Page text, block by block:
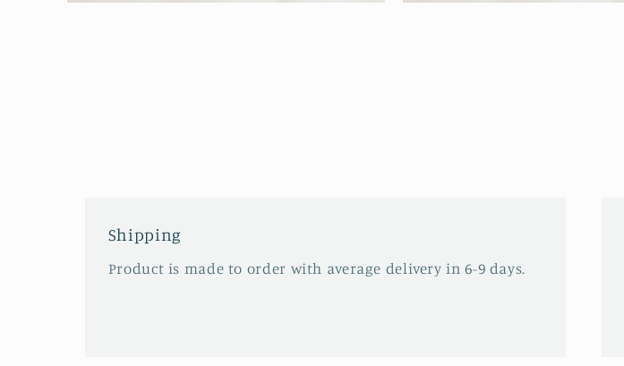
Shipping
Product is made to order with average delivery in 6-9 days.